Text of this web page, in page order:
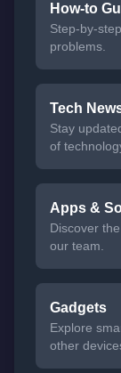
How-to
Step-by-
problems.
Tech
Stay
of
Apps &
Discover
our team.
Gadgets
Explore
other